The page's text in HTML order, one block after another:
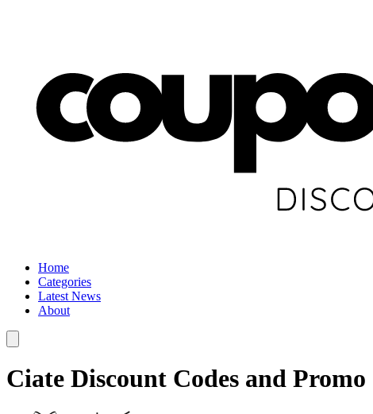
Home
Categories
Latest News
About
Ciate Discount Codes and